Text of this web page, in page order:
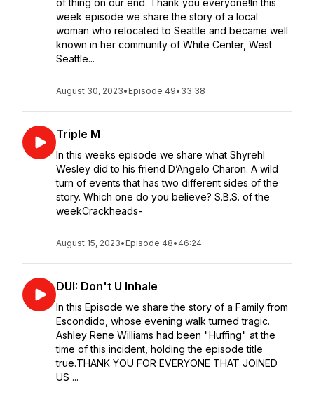
of thing on our end. Thank you everyone!In this
week episode we share the story of a local
woman who relocated to Seattle and became well
known in her community of White Center, West
Seattle...
August 30, 2023• Episode 49• 33:38
Triple M
In this weeks episode we share what Shyrehl
Wesley did to his friend D’Angelo Charon. A wild
turn of events that has two different sides of the
story. Which one do you believe? S.B.S. of the
weekCrackheads-
August 15, 2023• Episode 48• 46:24
DUI: Don't U Inhale
In this Episode we share the story of a Family from
Escondido, whose evening walk turned tragic.
Ashley Rene Williams had been "Huffing" at the
time of this incident, holding the episode title
true.THANK YOU FOR EVERYONE THAT JOINED
US ...